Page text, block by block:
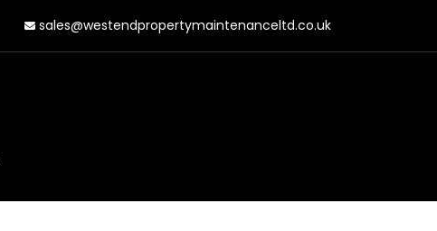
sales@westendpropertymaintenanceltd.co.uk